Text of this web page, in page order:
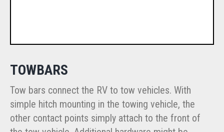
TOWBARS
Tow bars connect the RV to tow vehicles. With
simple hitch mounting in the towing vehicle, the
other contact points simply attach to the front of